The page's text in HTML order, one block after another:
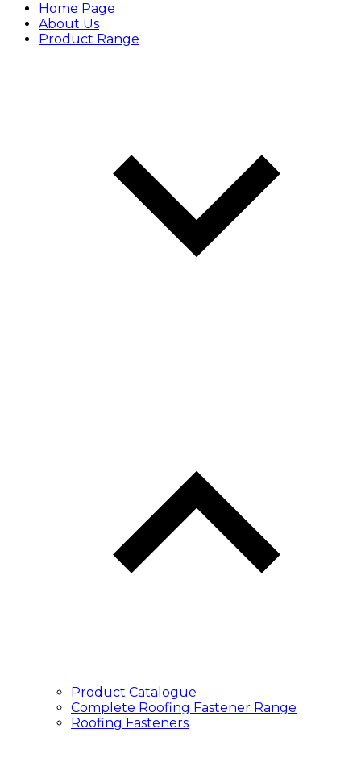
Home Page
About Us
Product Range
Product Catalogue
Complete Roofing Fastener Range
Roofing Fasteners